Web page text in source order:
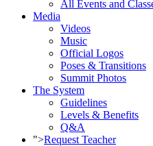
All Events and
Media
Videos
Music
Official Logos
Poses & Transitions
Summit Photos
The System
Guidelines
Levels & Benefits
Q&A
">Request Teacher